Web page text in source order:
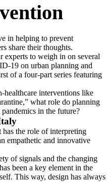
in helping to prevent
share their thoughts.
experts to weigh in on several
19 on urban planning and
of a four-part series featuring
healthcare interventions like
what role do planning
in the future?
the role of interpreting
empathetic and innovative
of signals and the changing
been a key element in the
This way, design has always